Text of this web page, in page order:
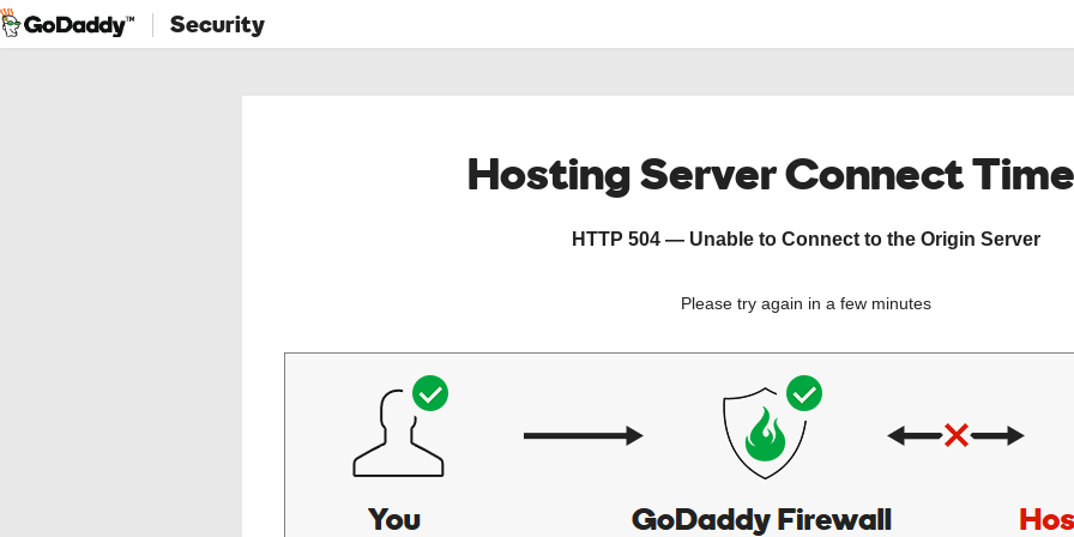
Security
Hosting Server Connect
HTTP 504 — Unable to Connect to the Origin Server
Please try again in a few minutes